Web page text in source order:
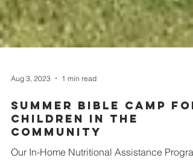
Aug 3, 2023 1 min read
Summer Bible Camp
Children In The
Community